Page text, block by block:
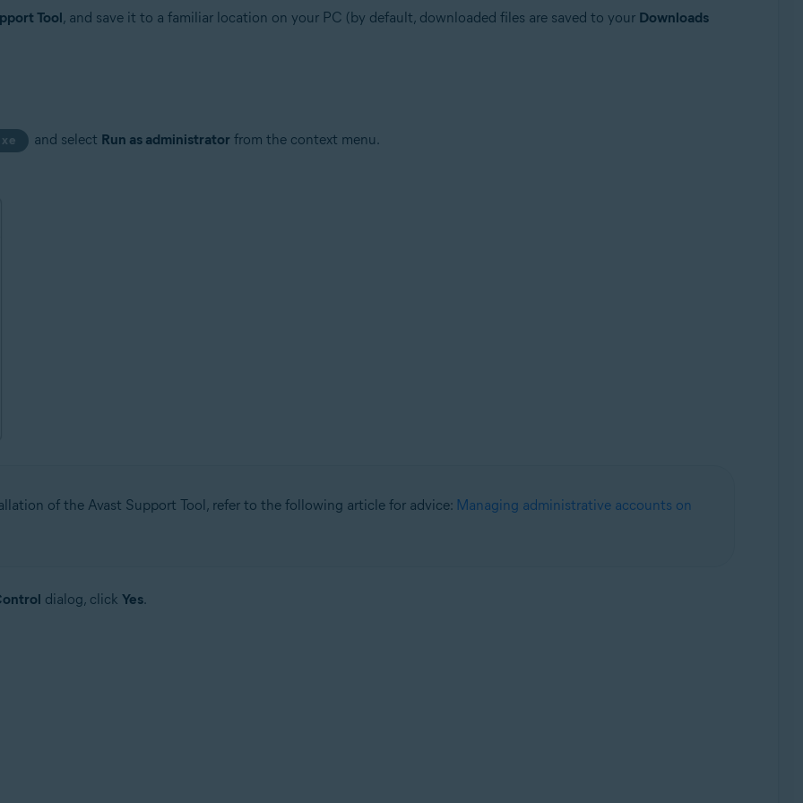
Tool, and save it to a familiar location on your PC (by default, downloaded files are saved to your Downloads
and select Run as administrator from the context menu.
of the Avast Support Tool, refer to the following article for advice: Managing administrative accounts on
dialog, click Yes.